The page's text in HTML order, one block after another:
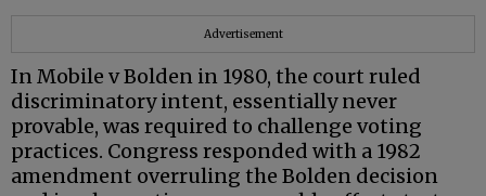
Advertisement
In Mobile v Bolden in 1980, the court ruled
discriminatory intent, essentially never
provable, was required to challenge voting
practices. Congress responded with a 1982
amendment overruling the Bolden decision